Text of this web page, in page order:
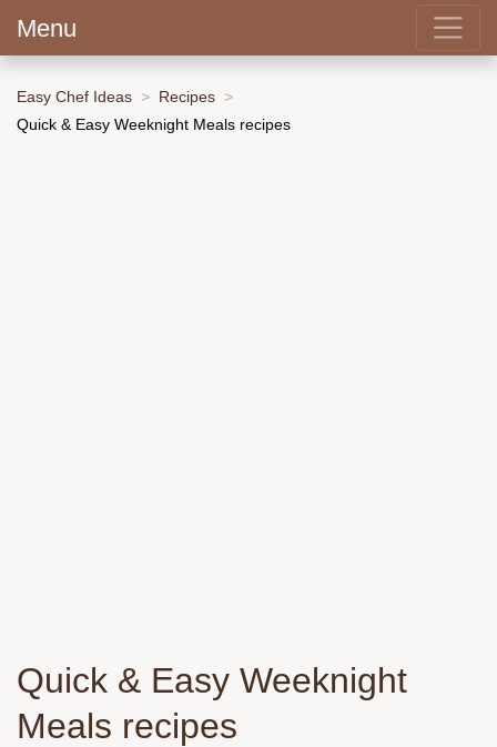
Menu
Easy Chef Ideas
Recipes
Quick & Easy Weeknight Meals recipes
Quick & Easy Weeknight
Meals recipes